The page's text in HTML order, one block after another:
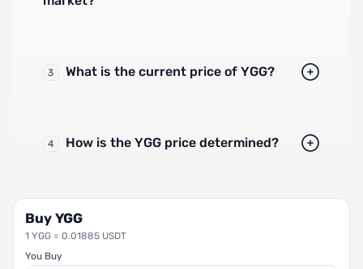
3 What is the current price of YGG?
4 How is the YGG price determined?
Buy YGG
1 YGG = 0.01885 USDT
You Buy